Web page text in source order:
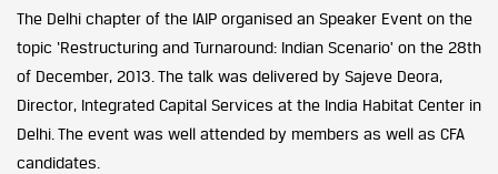
The Delhi chapter of the IAIP organised an Speaker Event on the
topic ‘Restructuring and Turnaround: Indian Scenario’ on the 28th
of December, 2013. The talk was delivered by Sajeve Deora,
Director, Integrated Capital Services at the India Habitat Center in
Delhi. The event was well attended by members as well as CFA
candidates.